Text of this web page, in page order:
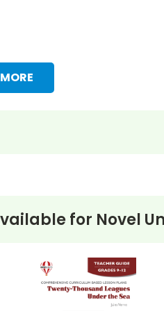
for Novel